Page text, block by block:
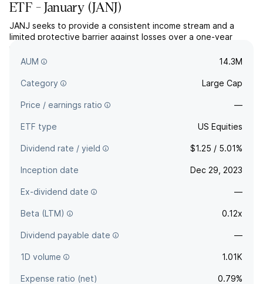
ETF - January (JANJ)
JANJ seeks to provide a consistent income stream and a
limited protective barrier against losses over a one-year
period. The actively managed fund holds a package of S&P
500 FLEX options and US Treasurys.
AUM 14.3M
Category Large Cap
Price / earnings ratio —
ETF type US Equities
Dividend rate / yield $1.25 / 5.01%
Inception date Dec 29, 2023
Ex-dividend date —
Beta (LTM) 0.12x
Dividend payable date —
1D volume 1.01K
Expense ratio (net) 0.79%